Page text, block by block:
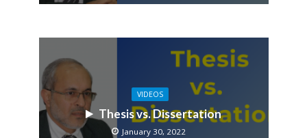
VIDEOS
Thesis vs. Dissertation
January 30, 2022